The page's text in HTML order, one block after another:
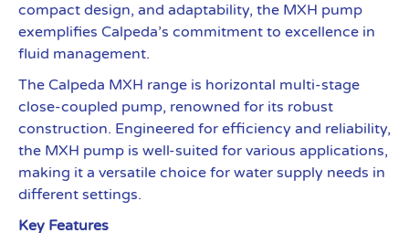
compact design, and adaptability, the MXH pump
exemplifies Calpeda’s commitment to excellence in
fluid management.
The Calpeda MXH range is horizontal multi-stage
close-coupled pump, renowned for its robust
construction. Engineered for efficiency and reliability,
the MXH pump is well-suited for various applications,
making it a versatile choice for water supply needs in
different settings.
Key Features